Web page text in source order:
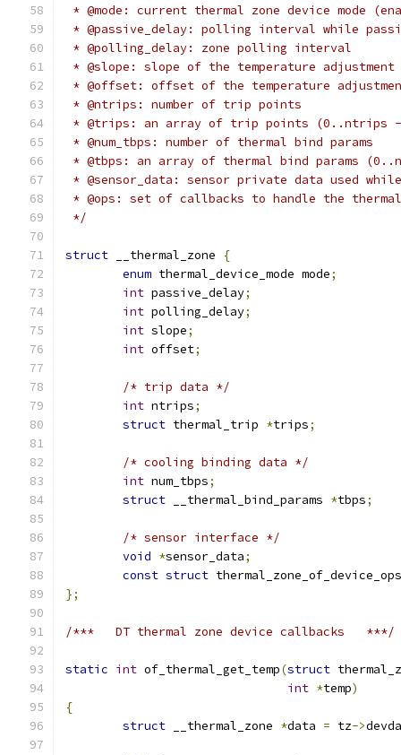
* @mode: current thermal zone device mode
* @passive_delay: polling interval while
* @polling_delay: zone polling interval
* @slope: slope of the temperature adjustment
* @offset: offset of the temperature
* @ntrips: number of trip points
* @trips: an array of trip points (0..ntrips
* @num_tbps: number of thermal bind params
* @tbps: an array of thermal bind params
* @sensor_data: sensor private data used
* @ops: set of callbacks to handle the thermal
*/
struct __thermal_zone
{
enum thermal_device_mode mode;
int passive_delay;
int polling_delay;
int slope;
int offset;
/* trip data */
int ntrips;
struct thermal_trip *trips;
/* cooling binding data */
int num_tbps;
struct __thermal_bind_params *tbps;
/* sensor interface */
void *sensor_data;
const struct
};
/***   DT thermal zone device callbacks   ***/
static int of_thermal_get_temp(struct
int *temp)
{
struct __thermal_zone *data = tz->